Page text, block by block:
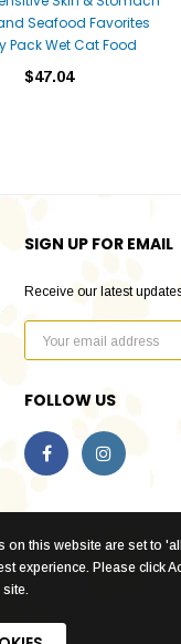
Seafood Favorites
Pack Wet Cat Food
$47.04
SIGN UP FOR EMAIL
Receive our latest
FOLLOW US
on this website are set to
experience. Please click